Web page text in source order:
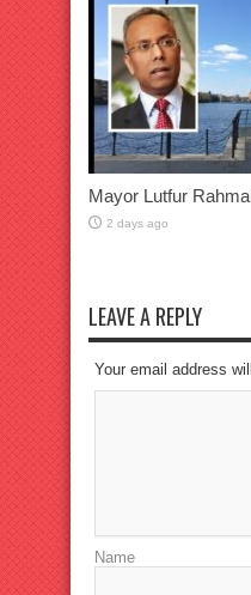
Mayor Lutfur
2 days ago
LEAVE A REPLY
Your email address
Name